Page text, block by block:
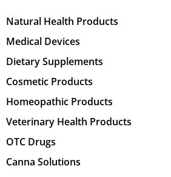
Natural Health Products
Medical Devices
Dietary Supplements
Cosmetic Products
Homeopathic Products
Veterinary Health Products
OTC Drugs
Canna Solutions